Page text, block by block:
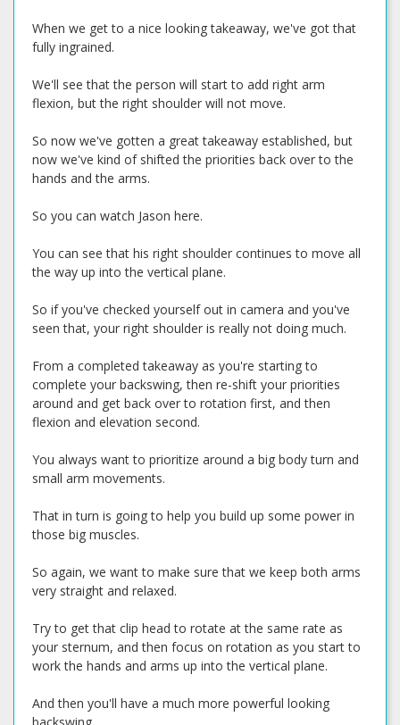
When we get to a nice looking takeaway, we've got that
fully ingrained.
We'll see that the person will start to add right arm
flexion, but the right shoulder will not move.
So now we've gotten a great takeaway established, but
now we've kind of shifted the priorities back over to the
hands and the arms.
So you can watch Jason here.
You can see that his right shoulder continues to move all
the way up into the vertical plane.
So if you've checked yourself out in camera and you've
seen that, your right shoulder is really not doing much.
From a completed takeaway as you're starting to
complete your backswing, then re-shift your priorities
around and get back over to rotation first, and then
flexion and elevation second.
You always want to prioritize around a big body turn and
small arm movements.
That in turn is going to help you build up some power in
those big muscles.
So again, we want to make sure that we keep both arms
very straight and relaxed.
Try to get that clip head to rotate at the same rate as
your sternum, and then focus on rotation as you start to
work the hands and arms up into the vertical plane.
And then you'll have a much more powerful looking